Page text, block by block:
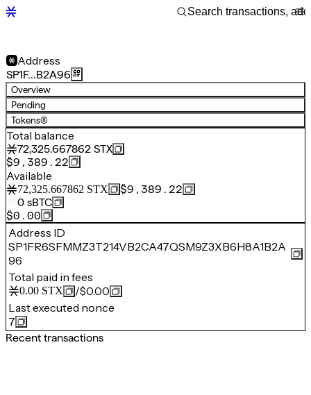
Address
SP1F…B2A96
Overview
Pending
Tokens(6)
Total balance
72,325.667862 STX
$9,389.22
Available
72,325.667862 STX
$9,389.22
0 sBTC
$0.00
Address ID
SP1FR6SFMMZ3T214VB2CA47QSM9Z3XB6H8A1B2A
96
Total paid in fees
0.00 STX /$0.00
Last executed nonce
7
Recent transactions